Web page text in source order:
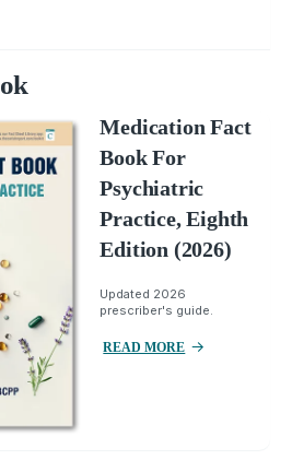
Medication Fact
Book For
Psychiatric
Practice, Eighth
Edition (2026)
Updated 2026
prescriber's guide.
READ MORE